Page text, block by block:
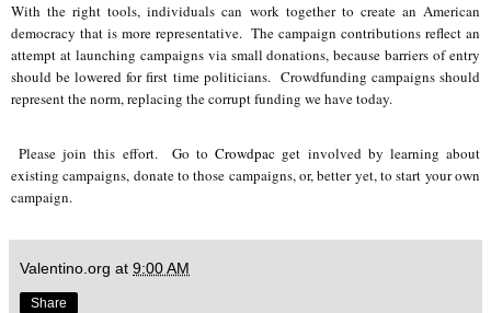
With the right tools, individuals can work together to create an American
democracy that is more representative. The campaign contributions reflect an
attempt at launching campaigns via small donations, because barriers of entry
should be lowered for first time politicians. Crowdfunding campaigns should
represent the norm, replacing the corrupt funding we have today.
Please join this effort. Go toCrowdpac get involved by learning about
existing campaigns, donate to those campaigns, or, better yet, to start your own
campaign.
Valentino.org at 9:00 AM
Share